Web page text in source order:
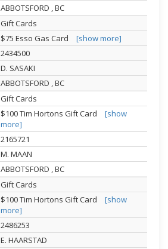
ABBOTSFORD , BC
Gift Cards
$75 Esso Gas Card
[show more]
2434500
D. SASAKI
ABBOTSFORD , BC
Gift Cards
$100 Tim Hortons Gift Card
[show
more]
2165721
M. MAAN
ABBOTSFORD , BC
Gift Cards
$100 Tim Hortons Gift Card
[show
more]
2486253
E. HAARSTAD